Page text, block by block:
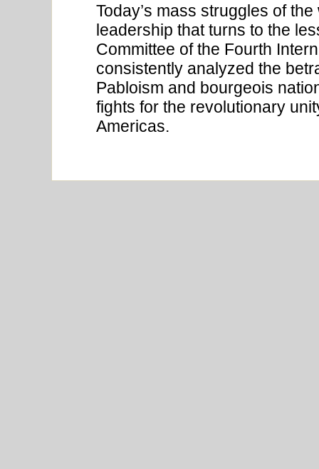
Today’s mass struggles of
leadership that turns to the
Committee of the Fourth
consistently analyzed the
Pabloism and bourgeois
fights for the revolutionary
Americas.